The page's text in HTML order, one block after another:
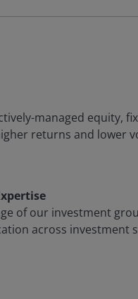
managed equity,
returns and lower
of our investment
across investment